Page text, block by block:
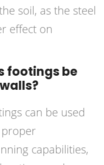
soil, as the steel
effect on
footings be
can be used
capabilities,